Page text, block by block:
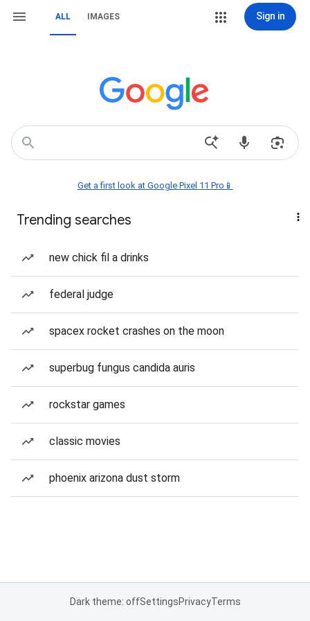
ALL IMAGES Sign in
Get a first look at Google Pixel 11 Pro📱
Trending searches
new chick fil a drinks
federal judge
spacex rocket crashes on the moon
superbug fungus candida auris
rockstar games
classic movies
phoenix arizona dust storm
Dark theme: offSettingsPrivacyTerms